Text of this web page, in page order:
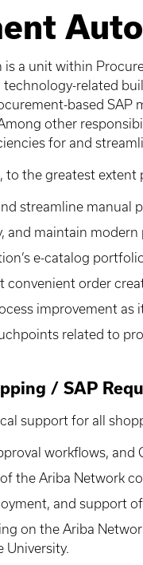
a unit within
related
based
other
for and
to the greatest extent
streamline manual
and maintain
e-catalog
convenient order
improvement
related to
/ SAP
support for all
workflows, and
the Ariba Network
and support
on the Ariba
University.